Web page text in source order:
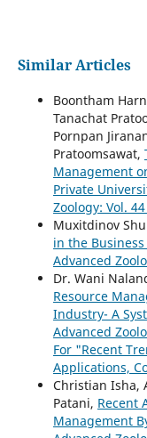
Similar Articles
Boontham
Tanachat
Pornpan
Pratoomsawat,
Management
Private
Zoology: Vol.
Muxitdinov
in the
Advanced
Dr. Wani
Resource
Industry- A
Advanced
For "Recent
Applications,
Christian Isha,
Patani, Recent
Management